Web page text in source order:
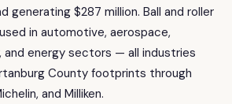
generating $287 million. Ball and roller
in automotive, aerospace,
and energy sectors — all industries
County footprints through
and Milliken.